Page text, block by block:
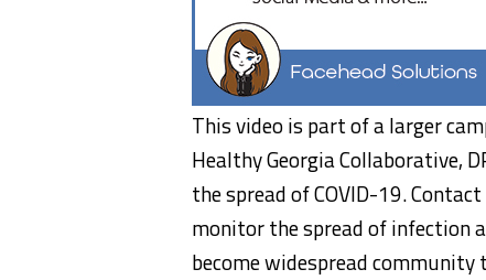
This video is part of a larger
Healthy Georgia Collaborative,
the spread of COVID-19.
monitor the spread of infection
become widespread